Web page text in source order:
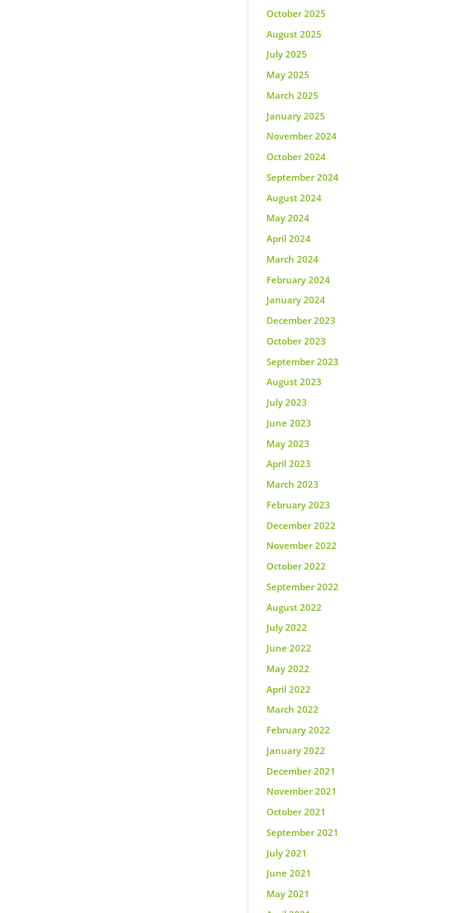
October 2025
August 2025
July 2025
May 2025
March 2025
January 2025
November 2024
October 2024
September 2024
August 2024
May 2024
April 2024
March 2024
February 2024
January 2024
December 2023
October 2023
September 2023
August 2023
July 2023
June 2023
May 2023
April 2023
March 2023
February 2023
December 2022
November 2022
October 2022
September 2022
August 2022
July 2022
June 2022
May 2022
April 2022
March 2022
February 2022
January 2022
December 2021
November 2021
October 2021
September 2021
July 2021
June 2021
May 2021